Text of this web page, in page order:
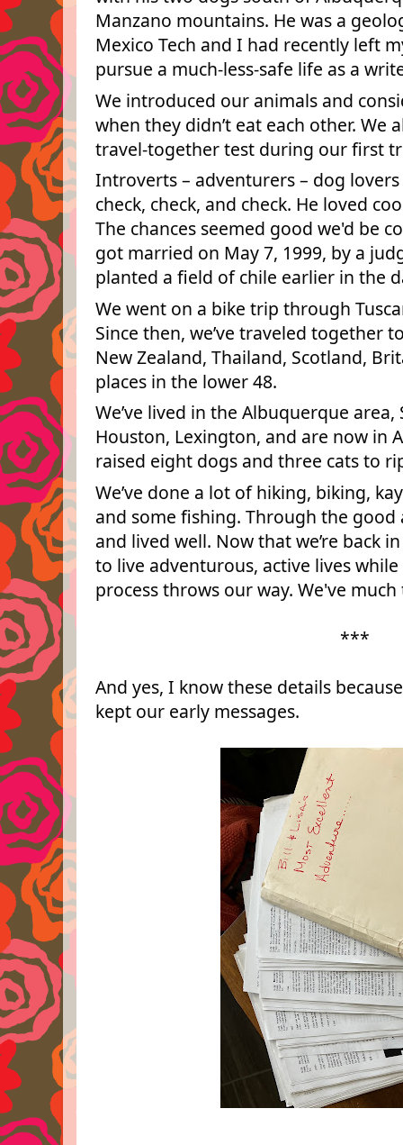
Manzano mountains. He was a
Mexico Tech and I had recently left
pursue a much-less-safe life as a
We introduced our animals and
when they didn’t eat each other. We
travel-together test during our first
Introverts – adventurers – dog
check, check, and check. He loved
The chances seemed good we'd be
got married on May 7, 1999, by a
planted a field of chile earlier in the
We went on a bike trip through
Since then, we’ve traveled together
New Zealand, Thailand, Scotland,
places in the lower 48.
We’ve lived in the Albuquerque
Houston, Lexington, and are now in
raised eight dogs and three cats to
We’ve done a lot of hiking, biking,
and some fishing. Through the good
and lived well. Now that we’re back
to live adventurous, active lives
process throws our way. We've
***
And yes, I know these details
kept our early messages.